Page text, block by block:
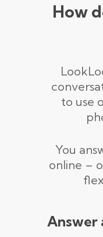
How
to use
You
online –
Answer